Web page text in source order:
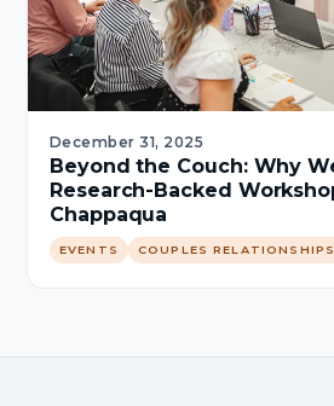
December 31, 2025
Beyond the Couch: Why
Research-Backed
Chappaqua
EVENTS COUPLES RELATIONSHIPS